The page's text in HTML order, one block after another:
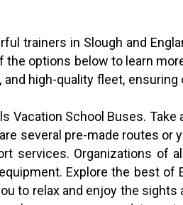
trainers in Slough and
options below to learn
high-quality fleet,
Vacation School Buses.
several pre-made routes
services. Organizations
Explore the best
to relax and enjoy the